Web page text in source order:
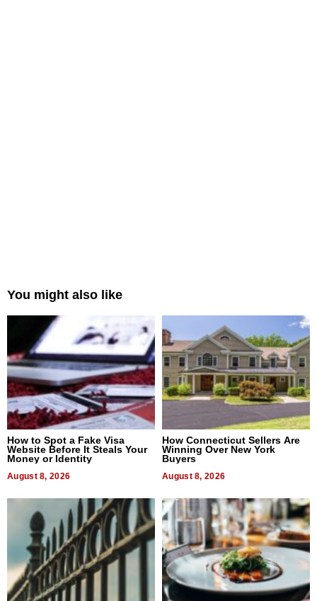
You might also like
How to Spot a Fake Visa
Website Before It Steals Your
Money or Identity
August 8, 2026
How Connecticut Sellers Are
Winning Over New York
Buyers
August 8, 2026